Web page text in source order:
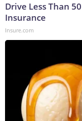
Drive Less Than
Insurance
Insure.com